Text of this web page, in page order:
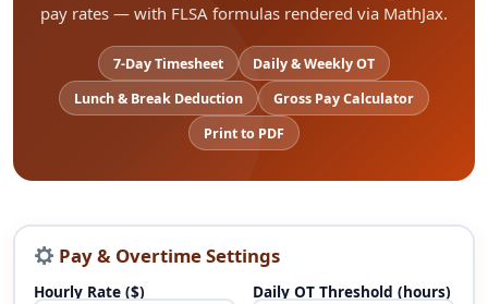
pay rates — with FLSA formulas rendered via MathJax.
7-Day Timesheet
Daily & Weekly OT
Lunch & Break Deduction
Gross Pay Calculator
Print to PDF
Pay & Overtime Settings
Hourly Rate ($) Daily OT Threshold (hours)